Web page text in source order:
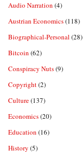
Audio Narration (4)
Austrian Economics(118)
Biographical-Personal (28)
Bitcoin (62)
Conspiracy Nuts(9)
Copyright(2)
Culture(137)
Economics(20)
Education (16)
History (5)